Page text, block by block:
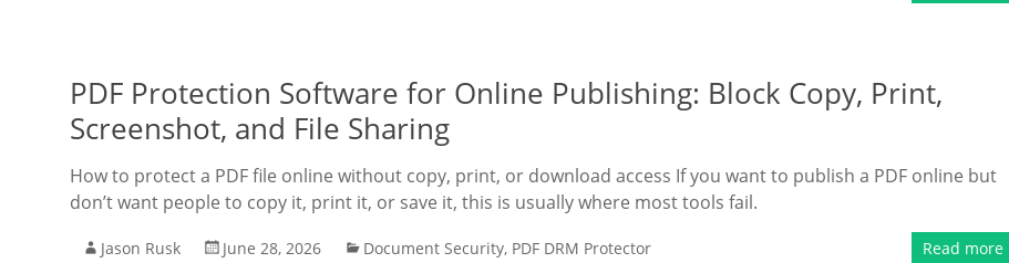
PDF Protection Software for Online Publishing: Block Copy, Print,
Screenshot, and File Sharing
How to protect a PDF file online without copy, print, or download access If you want to publish a PDF online but
don’t want people to copy it, print it, or save it, this is usually where most tools fail.
Jason Rusk June 28, 2026 Document Security, PDF DRM Protector Read more